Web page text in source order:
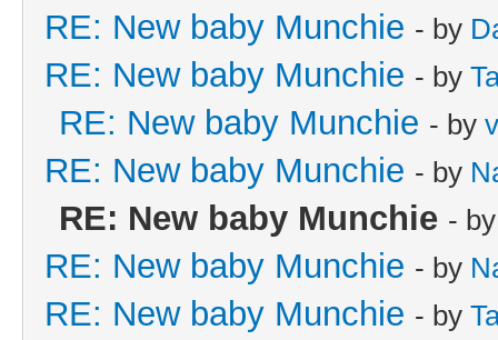
RE: New baby Munchie - by
RE: New baby Munchie - by
RE: New baby Munchie - by
RE: New baby Munchie - by
RE: New baby Munchie -
RE: New baby Munchie - by
RE: New baby Munchie - by